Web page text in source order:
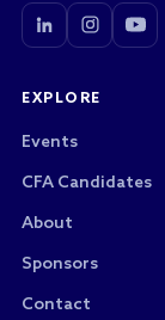
EXPLORE
Events
CFA Candidates
About
Sponsors
Contact